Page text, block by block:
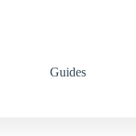
Guides